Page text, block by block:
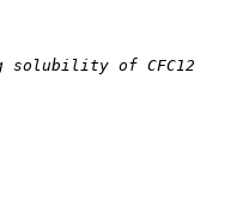
solubility of CFC12